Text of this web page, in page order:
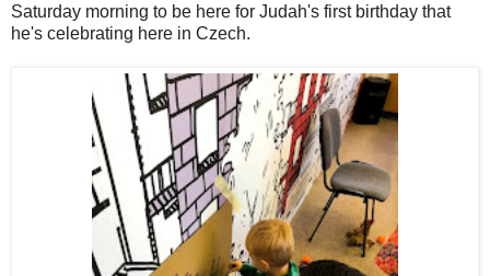
Saturday morning to be here for Judah's first birthday that
he's celebrating here in Czech.